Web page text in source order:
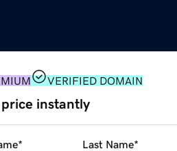
VERIFIED DOMAIN
price instantly
* Last Name*